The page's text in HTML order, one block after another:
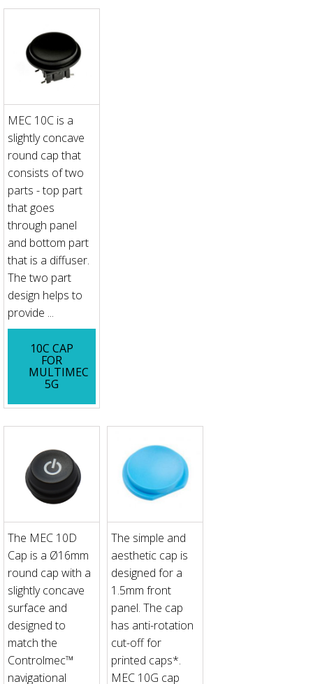
MEC 10C is a
slightly concave
round cap that
consists of two
parts - top part
that goes
through panel
and bottom part
that is a diffuser.
The two part
design helps to
provide ...
10C CAP
FOR
MULTIMEC
5G
The MEC 10D
Cap is a Ø16mm
round cap with a
slightly concave
surface and
designed to
match the
Controlmec™
navigational
The simple and
aesthetic cap is
designed for a
1.5mm front
panel. The cap
has anti-rotation
cut-off for
printed caps*.
MEC 10G cap